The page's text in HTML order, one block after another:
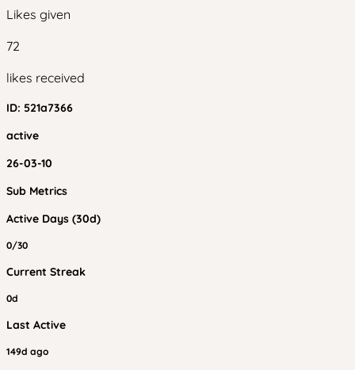
Likes given
72
likes received
ID: 521a7366
active
26-03-10
Sub Metrics
Active Days (30d)
0/30
Current Streak
0d
Last Active
149d ago